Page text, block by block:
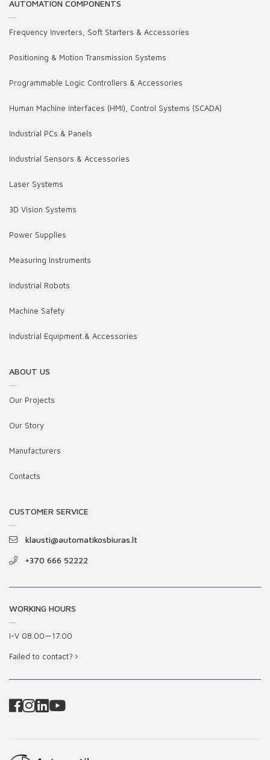
AUTOMATION COMPONENTS
Frequency Inverters, Soft Starters & Accessories
Positioning & Motion Transmission Systems
Programmable Logic Controllers & Accessories
Human Machine Interfaces (HMI), Control Systems (SCADA)
Industrial PCs & Panels
Industrial Sensors & Accessories
Laser Systems
3D Vision Systems
Power Supplies
Measuring Instruments
Industrial Robots
Machine Safety
Industrial Equipment & Accessories
ABOUT US
Our Projects
Our Story
Manufacturers
Contacts
CUSTOMER SERVICE
klausti@automatikosbiuras.lt
+370 666 52222
WORKING HOURS
I-V 08.00—17.00
Failed to contact?